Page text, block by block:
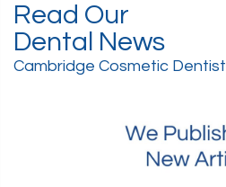
Read Our
Dental News
Cambridge Cosmetic Dentist